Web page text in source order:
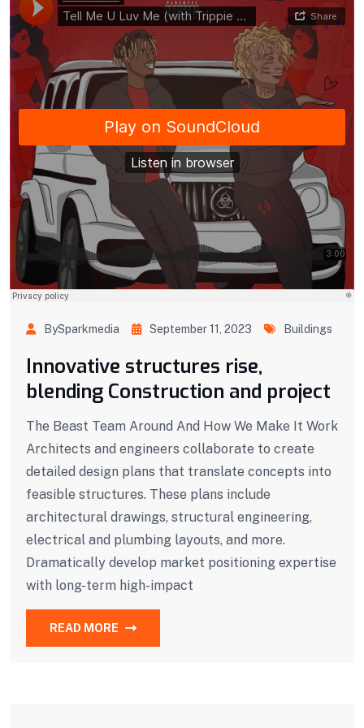
BySparkmedia September 11, 2023 Buildings
Innovative structures rise,
blending Construction and project
The Beast Team Around And How We Make It Work
Architects and engineers collaborate to create
detailed design plans that translate concepts into
feasible structures. These plans include
architectural drawings, structural engineering,
electrical and plumbing layouts, and more.
Dramatically develop market positioning expertise
with long-term high-impact
READ MORE